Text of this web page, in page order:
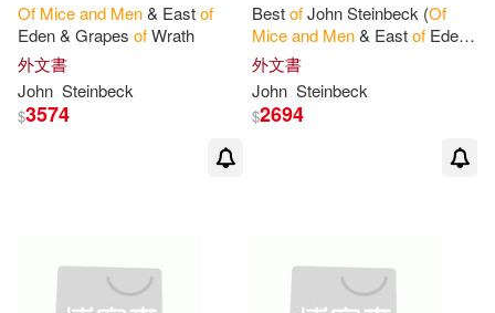
Of Miceand Men& Eastof
Eden & Grapes ofWrath
外文書
John Steinbeck
$3574
BestofJohn Steinbeck (Of
Miceand Men& Eastof Eden
& Grapes
Pearl)
外文書
John Steinbeck
$2694